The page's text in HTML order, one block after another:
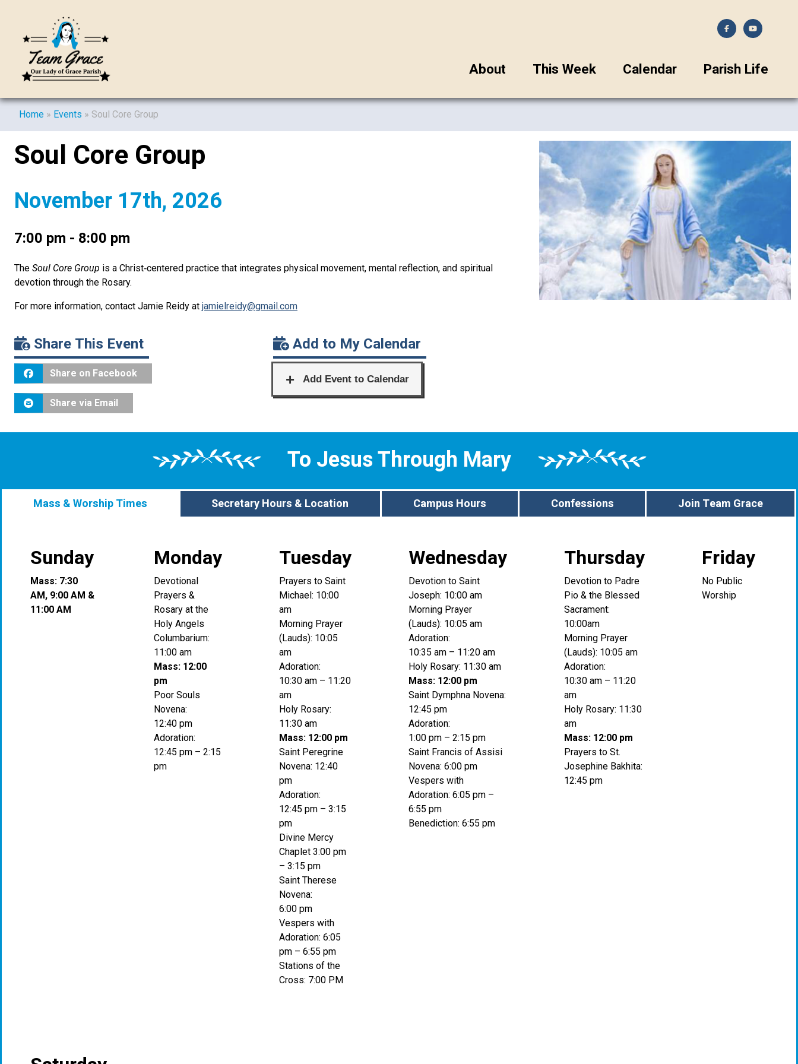
About This Week Calendar Parish Life
Home » Events » Soul Core Group
Soul Core Group
November 17th, 2026
7:00 pm - 8:00 pm
The Soul Core Group is a Christ‑centered practice that integrates physical movement, mental reflection, and spiritual
devotion through the Rosary.
For more information, contact Jamie Reidy at jamielreidy@gmail.com
Share This Event
Share on Facebook
Share via Email
Add to My Calendar
To Jesus Through Mary
Mass & Worship Times Secretary Hours & Location Campus Hours Confessions Join Team Grace
Sunday
Mass: 7:30
AM, 9:00 AM &
11:00 AM
Monday
Devotional
Prayers &
Rosary at the
Holy Angels
Columbarium:
11:00 am
Mass: 12:00
pm
Poor Souls
Novena:
12:40 pm
Adoration:
12:45 pm – 2:15
pm
Tuesday
Prayers to Saint
Michael: 10:00
am
Morning Prayer
(Lauds): 10:05
am
Adoration:
10:30 am – 11:20
am
Holy Rosary:
11:30 am
Mass: 12:00 pm
Saint Peregrine
Novena: 12:40
pm
Adoration:
12:45 pm – 3:15
pm
Divine Mercy
Chaplet 3:00 pm
– 3:15 pm
Saint Therese
Novena:
6:00 pm
Vespers with
Adoration: 6:05
pm – 6:55 pm
Stations of the
Cross: 7:00 PM
Wednesday
Devotion to Saint
Joseph: 10:00 am
Morning Prayer
(Lauds): 10:05 am
Adoration:
10:35 am – 11:20 am
Holy Rosary: 11:30 am
Mass: 12:00 pm
Saint Dymphna Novena:
12:45 pm
Adoration:
1:00 pm – 2:15 pm
Saint Francis of Assisi
Novena: 6:00 pm
Vespers with
Adoration: 6:05 pm –
6:55 pm
Benediction: 6:55 pm
Thursday
Devotion to Padre
Pio & the Blessed
Sacrament:
10:00am
Morning Prayer
(Lauds): 10:05 am
Adoration:
10:30 am – 11:20
am
Holy Rosary: 11:30
am
Mass: 12:00 pm
Prayers to St.
Josephine Bakhita:
12:45 pm
Friday
No Public
Worship